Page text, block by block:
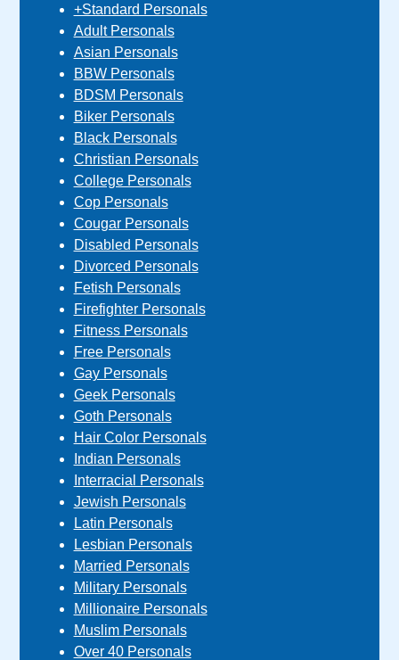
+Standard Personals
Adult Personals
Asian Personals
BBW Personals
BDSM Personals
Biker Personals
Black Personals
Christian Personals
College Personals
Cop Personals
Cougar Personals
Disabled Personals
Divorced Personals
Fetish Personals
Firefighter Personals
Fitness Personals
Free Personals
Gay Personals
Geek Personals
Goth Personals
Hair Color Personals
Indian Personals
Interracial Personals
Jewish Personals
Latin Personals
Lesbian Personals
Married Personals
Military Personals
Millionaire Personals
Muslim Personals
Over 40 Personals